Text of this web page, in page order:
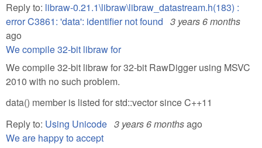
Reply to: libraw-0.21.1\libraw\libraw_datastream.h(183) :
error C3861: 'data': identifier not found 3 years 6 months
ago
We compile 32-bit libraw for
We compile 32-bit libraw for 32-bit RawDigger using MSVC
2010 with no such problem.
data() member is listed for std::vector since C++11
Reply to: Using Unicode 3 years 6 monthsago
We are happy to accept